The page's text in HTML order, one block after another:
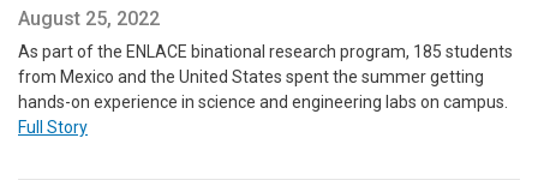
August 25, 2022
As part of the ENLACE binational research program, 185 students
from Mexico and the United States spent the summer getting
hands-on experience in science and engineering labs on campus.
Full Story